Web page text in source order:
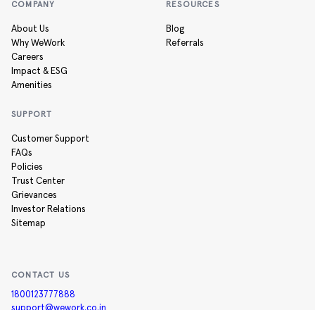
COMPANY
About Us
Why WeWork
Careers
Impact & ESG
Amenities
RESOURCES
Blog
Referrals
SUPPORT
Customer Support
FAQs
Policies
Trust Center
Grievances
Investor Relations
Sitemap
CONTACT US
1800123777888